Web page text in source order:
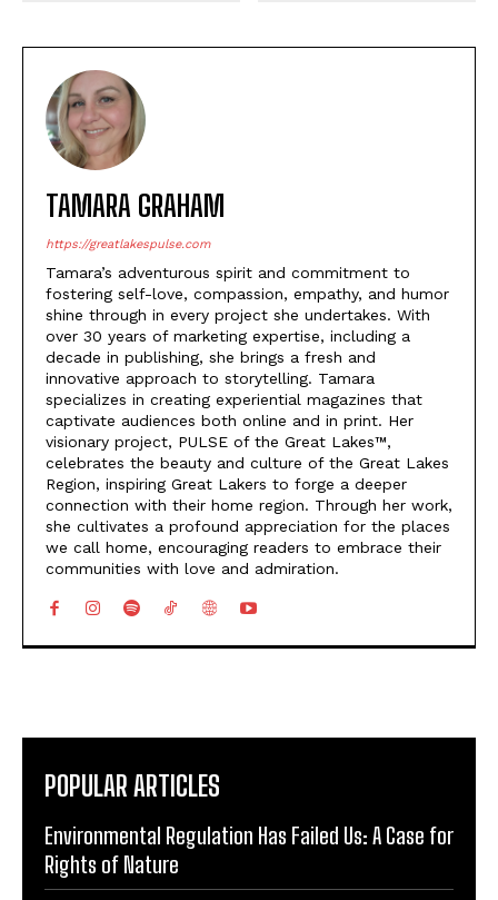
TAMARA GRAHAM
https://greatlakespulse.com
Tamara’s adventurous spirit and commitment to
fostering self-love, compassion, empathy, and humor
shine through in every project she undertakes. With
over 30 years of marketing expertise, including a
decade in publishing, she brings a fresh and
innovative approach to storytelling. Tamara
specializes in creating experiential magazines that
captivate audiences both online and in print. Her
visionary project, PULSE of the Great Lakes™,
celebrates the beauty and culture of the Great Lakes
Region, inspiring Great Lakers to forge a deeper
connection with their home region. Through her work,
she cultivates a profound appreciation for the places
we call home, encouraging readers to embrace their
communities with love and admiration.
POPULAR ARTICLES
Environmental Regulation Has Failed Us: A Case for
Rights of Nature